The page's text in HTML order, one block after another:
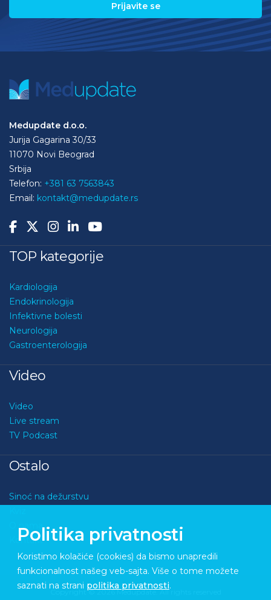
Medupdate d.o.o.
Jurija Gagarina 30/33
11070 Novi Beograd
Srbija
Telefon: +381 63 7563843
Email: kontakt@medupdate.rs
TOP kategorije
Kardiologija
Endokrinologija
Infektivne bolesti
Neurologija
Gastroenterologija
Video
Video
Live stream
TV Podcast
Ostalo
Sinoć na dežurstvu
O nama
Kontakt
Copyright © 2026 Medupdate. All rights reserved
Politika privatnosti
Koristimo kolačiće (cookies) da bismo unapredili
funkcionalnost našeg veb-sajta. Više o tome možete
saznati na strani politika privatnosti.